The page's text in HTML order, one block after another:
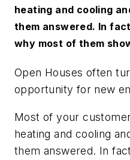
heating and cooling
them answered. In
why most of them
Open Houses often
opportunity for new
Most of your
heating and cooling
them answered. In